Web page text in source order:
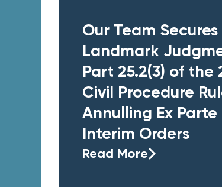
Our Team Secures
Landmark
Part 25.2(3) of the
Civil Procedure
Annulling Ex Parte
Interim Orders
Read More